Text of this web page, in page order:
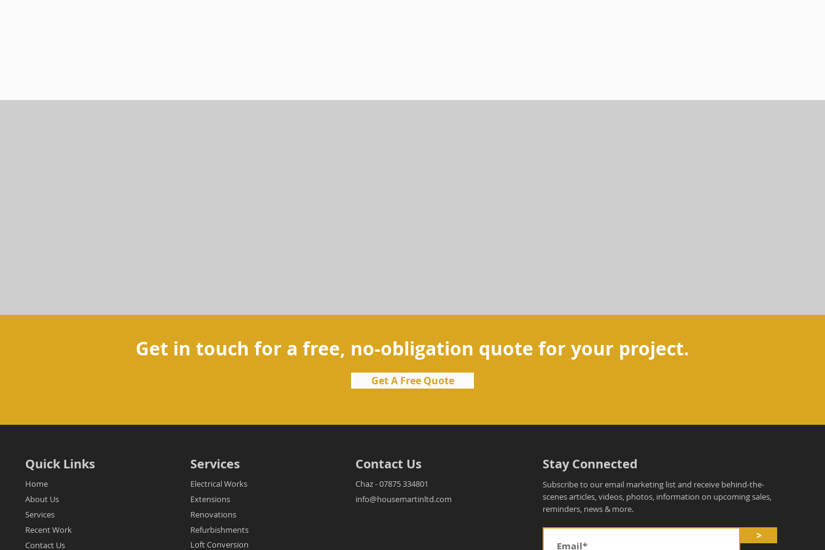
Get in touch for a free, no-obligation quote for your project.
Get A Free Quote
Quick Links
Home
About Us
Services
Recent Work
Contact Us
Services
Electrical Works
Extensions
Renovations
Refurbishments
Loft Conversion
Contact Us
Chaz - 07875 334801
info@housemartinltd.com
Stay Connected
Subscribe to our email marketing list and receive behind-the-
scenes articles, videos, photos, information on upcoming sales,
reminders, news & more.
>